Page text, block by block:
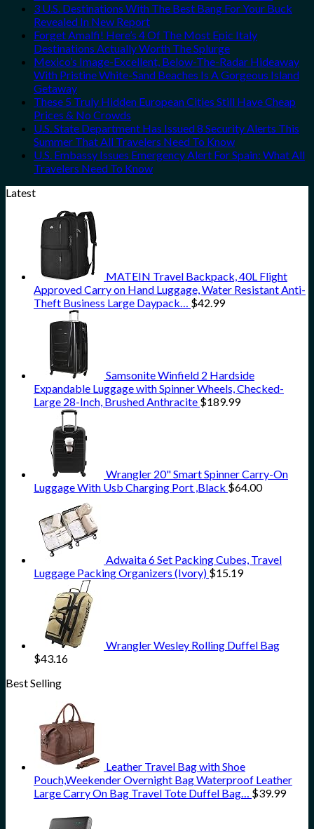
3 U.S. Destinations With The Best Bang For Your Buck
Revealed In New Report
Forget Amalfi! Here’s 4 Of The Most Epic Italy
Destinations Actually Worth The Splurge
Mexico’s Image-Excellent, Below-The-Radar Hideaway
With Pristine White-Sand Beaches Is A Gorgeous Island
Getaway
These 5 Truly Hidden European Cities Still Have Cheap
Prices & No Crowds
U.S. State Department Has Issued 8 Security Alerts This
Summer That All Travelers Need To Know
U.S. Embassy Issues Emergency Alert For Spain: What All
Travelers Need To Know
Latest
MATEIN Travel Backpack, 40L Flight
Approved Carry on Hand Luggage, Water Resistant Anti-
Theft Business Large Daypack… $42.99
Samsonite Winfield 2 Hardside
Expandable Luggage with Spinner Wheels, Checked-
Large 28-Inch, Brushed Anthracite $189.99
Wrangler 20" Smart Spinner Carry-On
Luggage With Usb Charging Port ,Black $64.00
Adwaita 6 Set Packing Cubes, Travel
Luggage Packing Organizers (Ivory) $15.19
Wrangler Wesley Rolling Duffel Bag
$43.16
Best Selling
Leather Travel Bag with Shoe
Pouch,Weekender Overnight Bag Waterproof Leather
Large Carry On Bag Travel Tote Duffel Bag… $39.99